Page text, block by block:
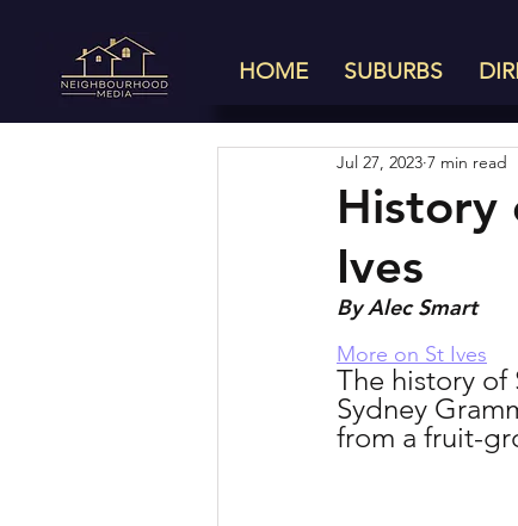
HOME SUBURBS
History
Ives
Jul 27, 2023 7 min read
By Alec Smart
More on St Ives
The history of
Sydney
from a fruit-